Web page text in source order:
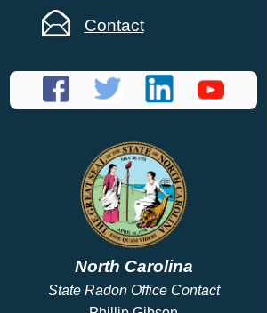
Contact
North Carolina
State Radon Office Contact